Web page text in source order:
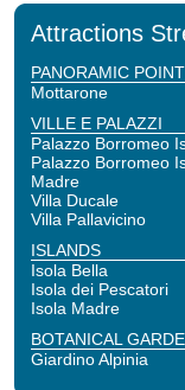
Attractions
PANORAMIC
Mottarone
VILLE E PALAZZI
Palazzo Borromeo
Palazzo Borromeo
Madre
Villa Ducale
Villa Pallavicino
ISLANDS
Isola Bella
Isola dei Pescatori
Isola Madre
BOTANICAL
Giardino Alpinia